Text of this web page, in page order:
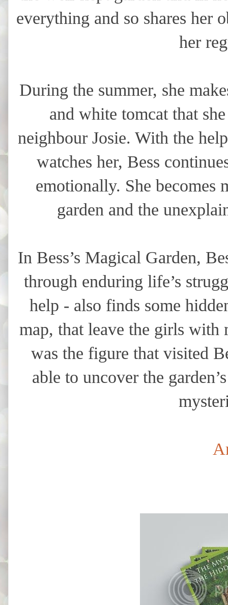
everything and so shares her
her
During the summer, she
and white tomcat that
neighbour Josie. With the
watches her, Bess
emotionally. She becomes
garden and the
In Bess’s Magical Garden,
through enduring life’s
help - also finds some
map, that leave the girls with
was the figure that visited
able to uncover the